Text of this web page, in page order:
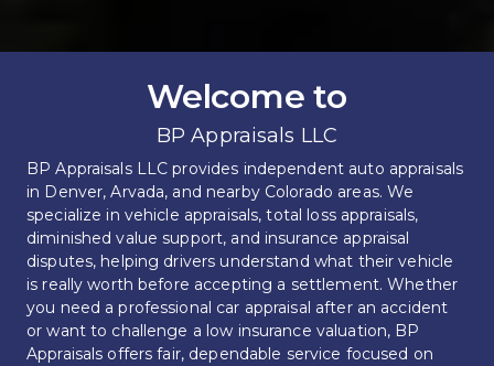
Welcome to
BP Appraisals LLC
BP Appraisals LLC provides independent auto appraisals
in Denver, Arvada, and nearby Colorado areas. We
specialize in vehicle appraisals, total loss appraisals,
diminished value support, and insurance appraisal
disputes, helping drivers understand what their vehicle
is really worth before accepting a settlement. Whether
you need a professional car appraisal after an accident
or want to challenge a low insurance valuation, BP
Appraisals offers fair, dependable service focused on